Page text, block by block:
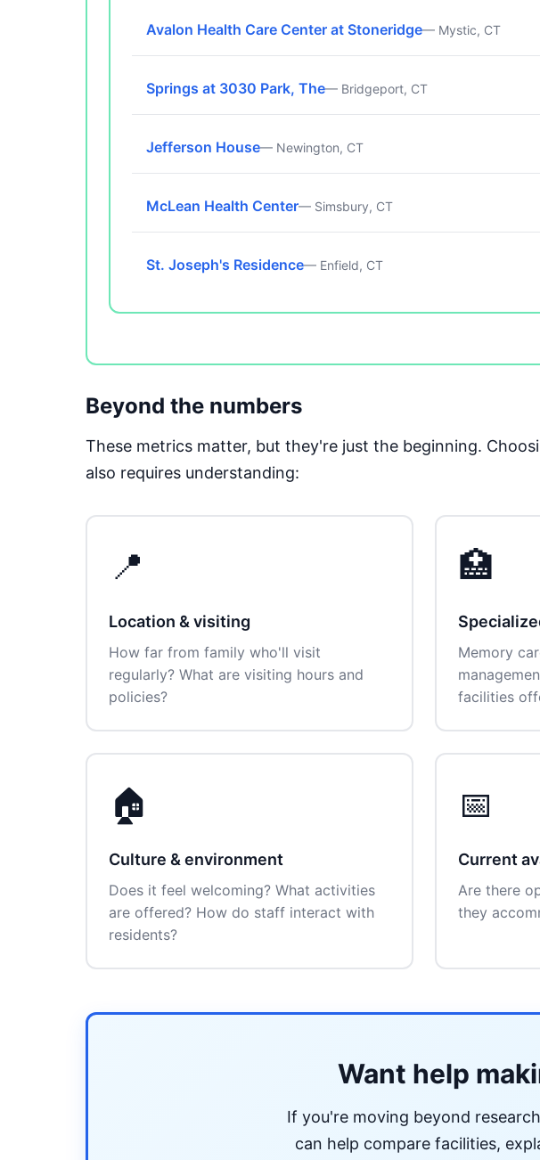
Avalon Health Care Center at Stoneridge— Mystic, CT
Springs at 3030 Park, The— Bridgeport, CT
Jefferson House— Newington, CT
McLean Health Center— Simsbury, CT
St. Joseph's Residence— Enfield, CT
Beyond the numbers
These metrics matter, but they're just the beginning.
also requires understanding:
📍
Location & visiting
How far from family who'll visit
regularly? What are visiting hours and
policies?
🏥
Memory
facilities
🏠
Culture & environment
Does it feel welcoming? What activities
are offered? How do staff interact with
residents?
📅
Current
Are there
they
Want help
If you're moving beyond
can help compare facilities,